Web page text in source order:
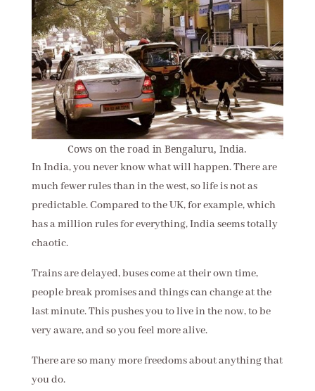
Cows on the road in Bengaluru, India.
In India, you never know what will happen. There are
much fewer rules than in the west, so life is not as
predictable. Compared to the UK, for example, which
has a million rules for everything, India seems totally
chaotic.
Trains are delayed, buses come at their own time,
people break promises and things can change at the
last minute. This pushes you to live in the now, to be
very aware, and so you feel more alive.
There are so many more freedoms about anything that
you do.